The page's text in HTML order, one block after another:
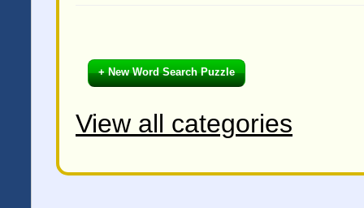
+ New Word Search Puzzle
View all categories